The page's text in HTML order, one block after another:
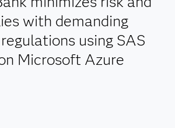
with demanding
using SAS
Microsoft Azure